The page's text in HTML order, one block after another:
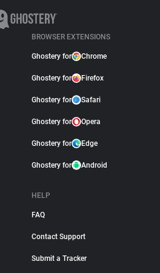
BROWSER EXTENSIONS
Ghostery for Chrome
Ghostery for Firefox
Ghostery for Safari
Ghostery for Opera
Ghostery for Edge
Ghostery for Android
HELP
FAQ
Contact Support
Submit a Tracker